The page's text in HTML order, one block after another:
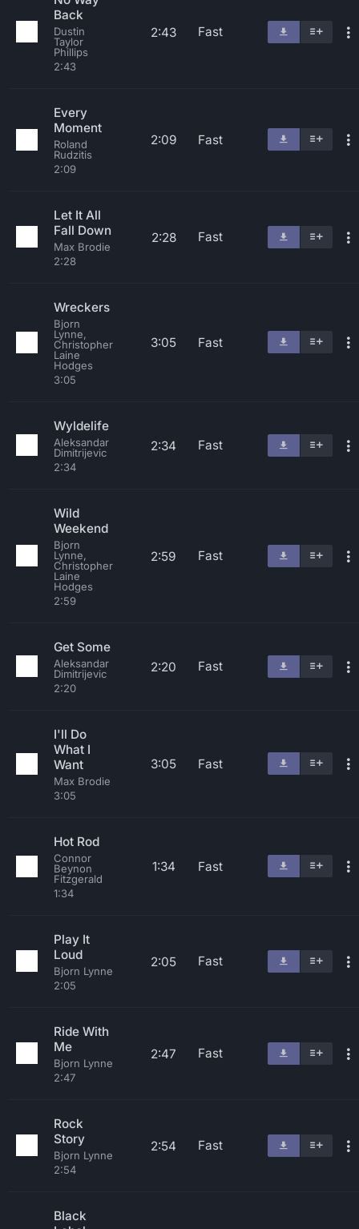
Back
Dustin
Taylor
Phillips
2:43
2:43 Fast
Every
Moment
Roland
Rudzitis
2:09
2:09 Fast
Let It All
Fall Down
Max Brodie
2:28
2:28 Fast
Wreckers
Bjorn
Lynne,
Christopher
Laine
Hodges
3:05
3:05 Fast
Wyldelife
Aleksandar
Dimitrijevic
2:34
2:34 Fast
Wild
Weekend
Bjorn
Lynne,
Christopher
Laine
Hodges
2:59
2:59 Fast
Get Some
Aleksandar
Dimitrijevic
2:20
2:20 Fast
I'll Do
What I
Want
Max Brodie
3:05
3:05 Fast
Hot Rod
Connor
Beynon
Fitzgerald
1:34
1:34 Fast
Play It
Loud
Bjorn Lynne
2:05
2:05 Fast
Ride With
Me
Bjorn Lynne
2:47
2:47 Fast
Rock
Story
Bjorn Lynne
2:54
2:54 Fast
Black